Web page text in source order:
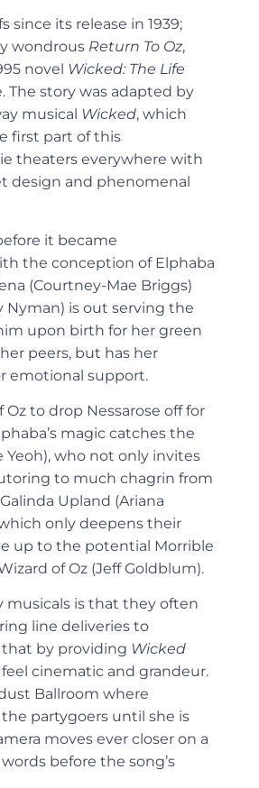
since its release in 1939;
wondrous Return To Oz,
novel Wicked: The Life
The story was adapted by
musical Wicked, which
first part of this
theaters everywhere with
design and phenomenal
it became
the conception of Elphaba
(Courtney-Mae Briggs)
Nyman) is out serving the
upon birth for her green
peers, but has her
emotional support.
to drop Nessarose off for
magic catches the
Yeoh), who not only invites
to much chagrin from
Upland (Ariana
only deepens their
up to the potential Morrible
of Oz (Jeff Goldblum).
musicals is that they often
line deliveries to
that by providing Wicked
cinematic and grandeur.
Ballroom where
partygoers until she is
moves ever closer on a
before the song’s